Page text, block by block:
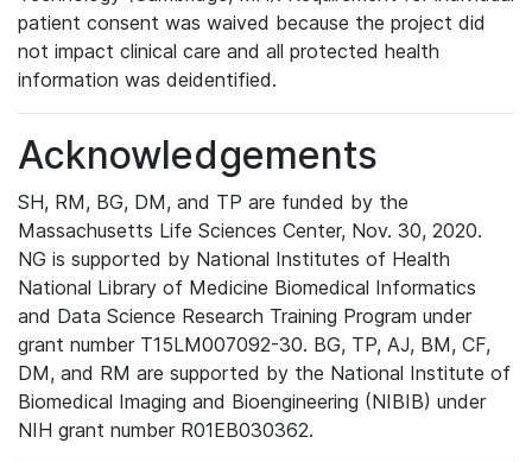
patient consent was waived because the project did
not impact clinical care and all protected health
information was deidentified.
Acknowledgements
SH, RM, BG, DM, and TP are funded by the
Massachusetts Life Sciences Center, Nov. 30, 2020.
NG is supported by National Institutes of Health
National Library of Medicine Biomedical Informatics
and Data Science Research Training Program under
grant number T15LM007092-30. BG, TP, AJ, BM, CF,
DM, and RM are supported by the National Institute of
Biomedical Imaging and Bioengineering (NIBIB) under
NIH grant number R01EB030362.